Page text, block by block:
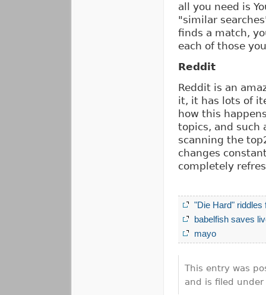
all you need is
"similar
finds a match,
each of those
Reddit
Reddit is an
it, it has lots of
how this
topics, and such
scanning the
changes
completely
"Die Hard" riddles
babelfish saves
mayo
This entry was
and is filed under